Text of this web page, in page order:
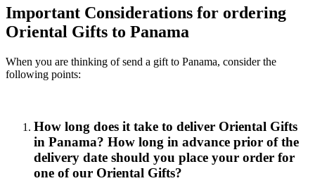
Important Considerations for ordering
Oriental Gifts to Panama
When you are thinking of send a gift to Panama, consider the
following points:
How long does it take to deliver Oriental Gifts
in Panama? How long in advance prior of the
delivery date should you place your order for
one of our Oriental Gifts?